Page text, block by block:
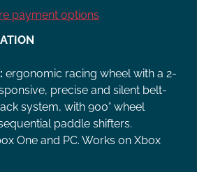
payment options
ergonomic racing wheel with a 2-
precise and silent belt-
system, with 900° wheel
paddle shifters.
One and PC. Works on Xbox